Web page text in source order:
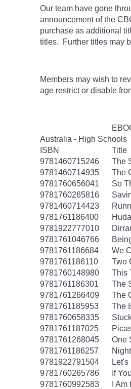
Our team have gone
announcement of the
purchase as additional
titles. Further titles may
Members may wish to
age restrict or disable
Australia - High Schools
ISBN
Title
9781460715246
The
9781460714935
The
9781760656041
So
9781760265816
9781460714423
9781761186400
9781922777010
9781761046766
9781761186684
We
9781761186110
Two
9781760148980
This
9781761186301
The
9781761266409
The
9781761185953
The
9781760658335
9781761187025
9781761268045
One
9781761186257
9781922791504
9781760265786
If
9781760992583
I